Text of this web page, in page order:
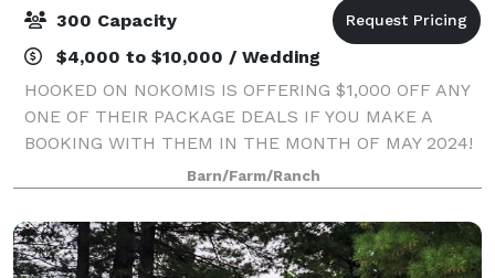
300 Capacity
$4,000 to $10,000 / Wedding
HOOKED ON NOKOMIS IS OFFERING $1,000 OFF ANY
ONE OF THEIR PACKAGE DEALS IF YOU MAKE A
BOOKING WITH THEM IN THE MONTH OF MAY 2024!
Making Your Dreams Come True... at Hooked on
Nokomis, we’ll make sure the vision for your special
event becom
Barn/Farm/Ranch